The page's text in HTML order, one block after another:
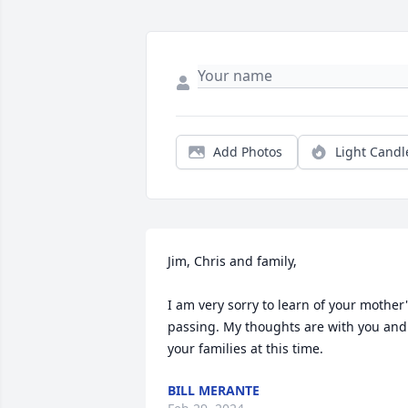
Add Photos Light
Jim, Chris and family,
I am very sorry to learn of your
passing. My thoughts are with you and
your families at this time.
BILL MERANTE